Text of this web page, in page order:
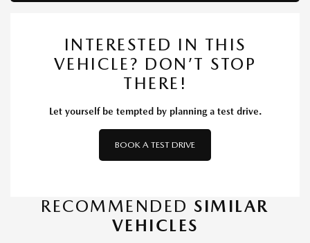
INTERESTED IN THIS
VEHICLE? DON’T STOP
THERE!
Let yourself be tempted by planning a test drive.
BOOK A TEST DRIVE
RECOMMENDED SIMILAR
VEHICLES